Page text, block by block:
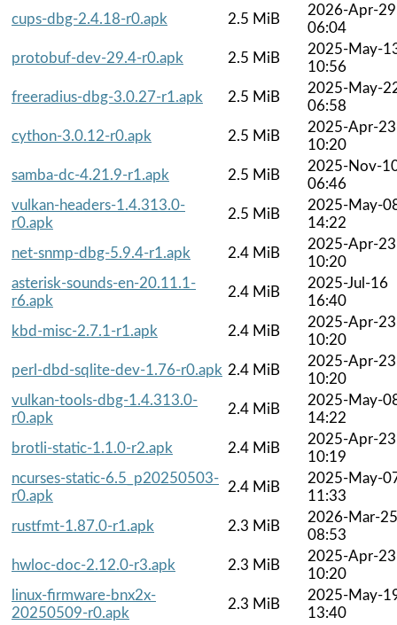
cups-dbg-2.4.18-r0.apk
2.5 MiB
2026-Apr-29
06:04
protobuf-dev-29.4-r0.apk
2.5 MiB
2025-May-
10:56
freeradius-dbg-3.0.27-r1.apk
2.5 MiB
2025-May-
06:58
cython-3.0.12-r0.apk
2.5 MiB
2025-Apr-23
10:20
samba-dc-4.21.9-r1.apk
2.5 MiB
2025-Nov-
06:46
vulkan-headers-1.4.313.0-
r0.apk
2.5 MiB
2025-May-
14:22
net-snmp-dbg-5.9.4-r1.apk
2.4 MiB
2025-Apr-23
10:20
asterisk-sounds-en-20.11.1-
r6.apk
2.4 MiB
2025-Jul-16
16:40
kbd-misc-2.7.1-r1.apk
2.4 MiB
2025-Apr-23
10:20
perl-dbd-sqlite-dev-1.76-r0.apk 2.4 MiB
2025-Apr-23
10:20
vulkan-tools-dbg-1.4.313.0-
r0.apk
2.4 MiB
2025-May-
14:22
brotli-static-1.1.0-r2.apk
2.4 MiB
2025-Apr-23
10:19
ncurses-static-6.5_p20250503-
r0.apk
2.4 MiB
2025-May-
11:33
rustfmt-1.87.0-r1.apk
2.3 MiB
2026-Mar-25
08:53
hwloc-doc-2.12.0-r3.apk
2.3 MiB
2025-Apr-23
10:20
linux-firmware-bnx2x-
20250509-r0.apk
2.3 MiB
2025-May-
13:40